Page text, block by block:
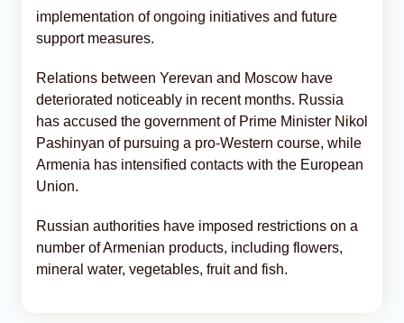
implementation of ongoing initiatives and future
support measures.
Relations between Yerevan and Moscow have
deteriorated noticeably in recent months. Russia
has accused the government of Prime Minister Nikol
Pashinyan of pursuing a pro-Western course, while
Armenia has intensified contacts with the European
Union.
Russian authorities have imposed restrictions on a
number of Armenian products, including flowers,
mineral water, vegetables, fruit and fish.